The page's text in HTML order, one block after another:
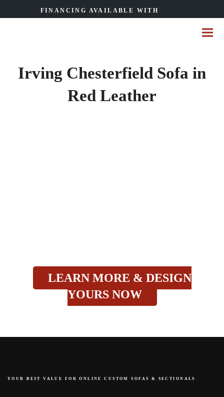
FINANCING AVAILABLE WITH
Irving Chesterfield Sofa in
Red Leather
LEARN MORE & DESIGN
YOURS NOW
YOUR BEST VALUE FOR ONLINE CUSTOM SOFAS & SECTIONALS